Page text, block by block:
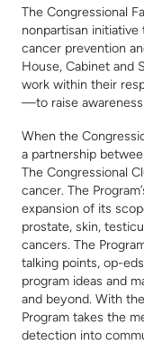
The Congressional
nonpartisan
cancer prevention
House, Cabinet and
work within their
—to raise
When the
a partnership
The Congressional
cancer. The
expansion of its
prostate, skin,
cancers.The
talking points, op-
program ideas and
and beyond. With
Program takes the
detection into